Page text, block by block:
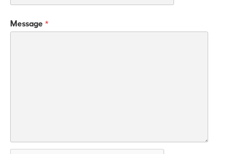
Message *